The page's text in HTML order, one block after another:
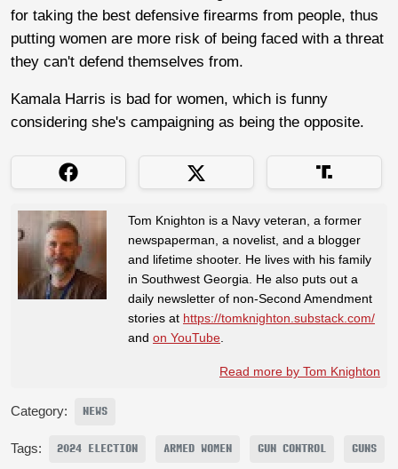
for taking the best defensive firearms from people, thus
putting women are more risk of being faced with a threat
they can't defend themselves from.
Kamala Harris is bad for women, which is funny
considering she's campaigning as being the opposite.
Tom Knighton is a Navy veteran, a former
newspaperman, a novelist, and a blogger
and lifetime shooter. He lives with his family
in Southwest Georgia. He also puts out a
daily newsletter of non-Second Amendment
stories at https://tomknighton.substack.com/
and on YouTube
Read more by Tom Knighton
Category: NEWS
Tags: 2024 ELECTION ARMED WOMEN GUN CONTROL GUNS